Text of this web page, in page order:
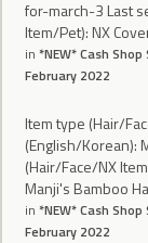
for-march-3 Last
Item/Pet): NX
in *NEW* Cash
February 2022
Item type (Hair/
(English/Korean):
(Hair/Face/NX
Manji's Bamboo
in *NEW* Cash
February 2022